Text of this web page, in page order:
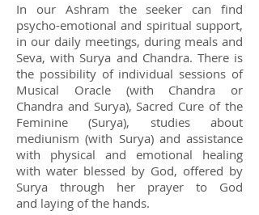
In our Ashram the seeker can find
psycho-emotional and spiritual support,
in our daily meetings, during meals and
Seva, with Surya and Chandra. There is
the possibility of individual sessions of
Musical Oracle (with Chandra or
Chandra and Surya), Sacred Cure of the
Feminine (Surya), studies about
mediunism (with Surya) and assistance
with physical and emotional healing
with water blessed by God, offered by
Surya through her prayer to God
and laying of the hands.